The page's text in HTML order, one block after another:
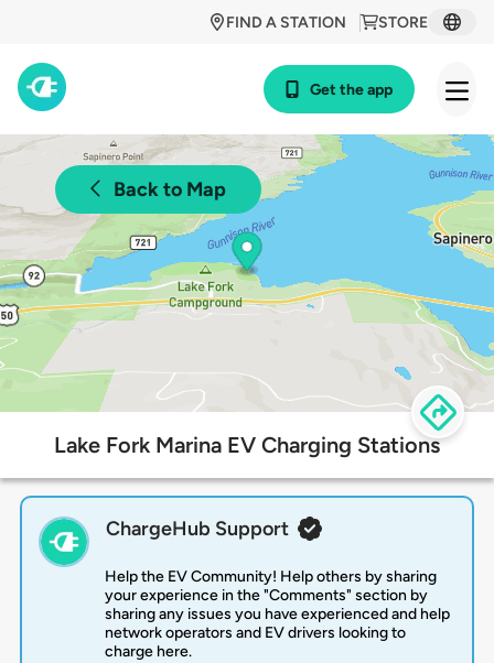
STORE
FIND A STATION
Get the app
Back to Map
Lake Fork Marina EV Charging Stations
ChargeHub Support
Help the EV Community! Help others by sharing
your experience in the "Comments" section by
sharing any issues you have experienced and help
network operators and EV drivers looking to
charge here.